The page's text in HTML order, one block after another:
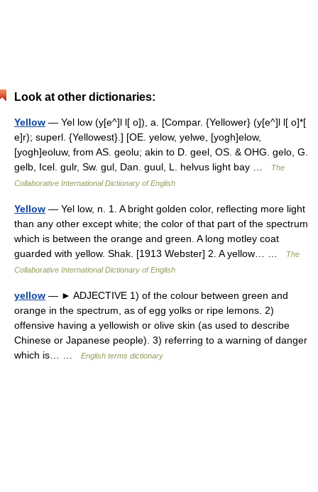
Look at other dictionaries:
Yellow — Yel low (y[e^]l l[ o]), a. [Compar. {Yellower} (y[e^]l l[ o]*[
e]r); superl. {Yellowest}.] [OE. yelow, yelwe, [yogh]elow,
[yogh]eoluw, from AS. geolu; akin to D. geel, OS. & OHG. gelo, G.
gelb, Icel. gulr, Sw. gul, Dan. guul, L. helvus light bay …
The
Collaborative International Dictionary of English
Yellow — Yel low, n. 1. A bright golden color, reflecting more light
than any other except white; the color of that part of the spectrum
which is between the orange and green. A long motley coat
guarded with yellow. Shak. [1913 Webster] 2. A yellow… …
The
Collaborative International Dictionary of English
yellow — ► ADJECTIVE 1) of the colour between green and
orange in the spectrum, as of egg yolks or ripe lemons. 2)
offensive having a yellowish or olive skin (as used to describe
Chinese or Japanese people). 3) referring to a warning of danger
which is… …
English terms dictionary